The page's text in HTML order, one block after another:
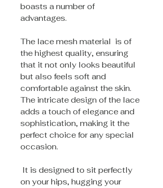
boasts a number of
advantages.
The lace mesh material is of
the highest quality, ensuring
that it not only looks beautiful
but also feels soft and
comfortable against the skin.
The intricate design of the lace
adds a touch of elegance and
sophistication, making it the
perfect choice for any special
occasion.
It is designed to sit perfectly
on your hips, hugging your